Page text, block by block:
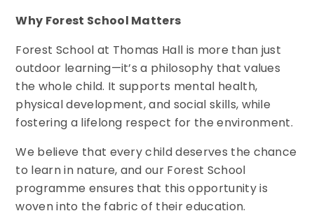
Why Forest School Matters
Forest School at Thomas Hall is more than just
outdoor learning—it’s a philosophy that values
the whole child. It supports mental health,
physical development, and social skills, while
fostering a lifelong respect for the environment.
We believe that every child deserves the chance
to learn in nature, and our Forest School
programme ensures that this opportunity is
woven into the fabric of their education.